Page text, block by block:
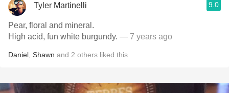
Tyler Martinelli 9.0
Pear, floral and mineral.
High acid, fun white burgundy. — 7 years ago
Daniel Shawn and 2 others liked this